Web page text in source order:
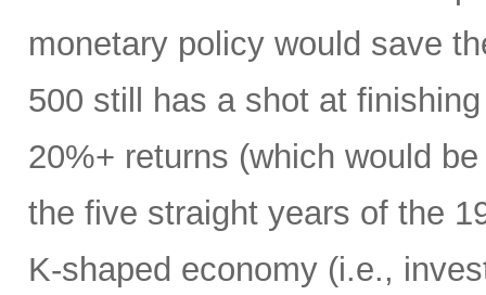
monetary policy would save
500 still has a shot at
20%+ returns (which would
the five straight years of the
K-shaped economy (i.e.,